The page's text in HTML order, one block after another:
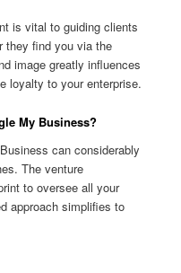
is vital to guiding clients
they find you via the
image greatly influences
loyalty to your enterprise.
My Business?
can considerably
The venture
to oversee all your
approach simplifies to